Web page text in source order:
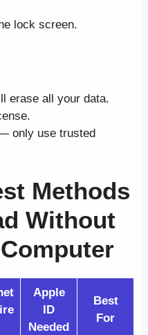
lock screen.
erase all your data.
only use trusted
Methods
Without
Apple
ID
Needed
Best
For